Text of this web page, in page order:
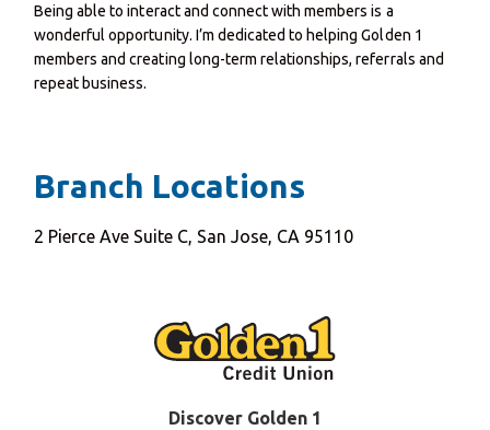
Being able to interact and connect with members is a
wonderful opportunity. I’m dedicated to helping Golden 1
members and creating long-term relationships, referrals and
repeat business.
Branch Locations
2 Pierce Ave Suite C, San Jose, CA 95110
Discover Golden 1